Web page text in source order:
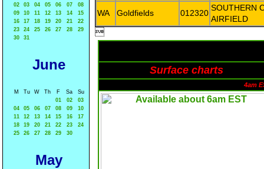
02
03 04 05 06 07
08
09
10 11 12 13 14
15
16
17 18 19 20 21
22
23
24 25 26 27 28
29
30
31
June
M Tu W Th F Sa
Su
01
02
03
04
05 06 07 08 09
10
11
12 13 14 15 16
17
18
19 20 21 22 23
24
25
26 27 28 29 30
May
WA
Goldfields 012320
SOUTHERN
AIRFIELD

Surface charts
4am